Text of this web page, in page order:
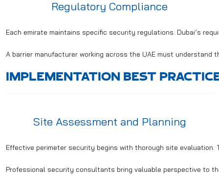
Regulatory Compliance
Each emirate maintains specific security regulations. Dubai’s
A barrier manufacturer working across the UAE must
IMPLEMENTATION BEST
Site Assessment and Planning
Effective perimeter security begins with thorough site
Professional security consultants bring valuable perspective to